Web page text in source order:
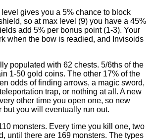
gives you a 5% chance to block
so at max level (9) you have a 45%
add 5% per bonus point (1-3). Your
when the bow is readied, and Invisoids
populated with 62 chests. 5/6ths of the
1-50 gold coins. The other 17% of the
odds of finding arrows, a magic sword,
trap, or nothing at all. A new
other time you open one, so new
but you will eventually run out.
monsters. Every time you kill one, two
until there are 169 monsters. The types